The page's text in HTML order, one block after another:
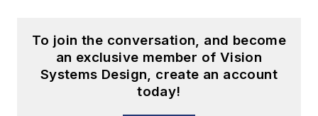
To join the conversation, and become
an exclusive member of Vision
Systems Design, create an account
today!